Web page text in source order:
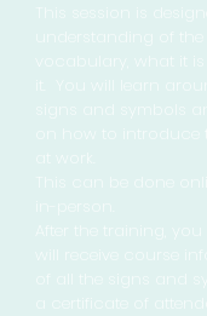
This session is
understanding of the
vocabulary, what it
it. You will learn
signs and symbols
on how to introduce
at work.
This can be done
After the training, you
receive
of all the signs and
a certificate of